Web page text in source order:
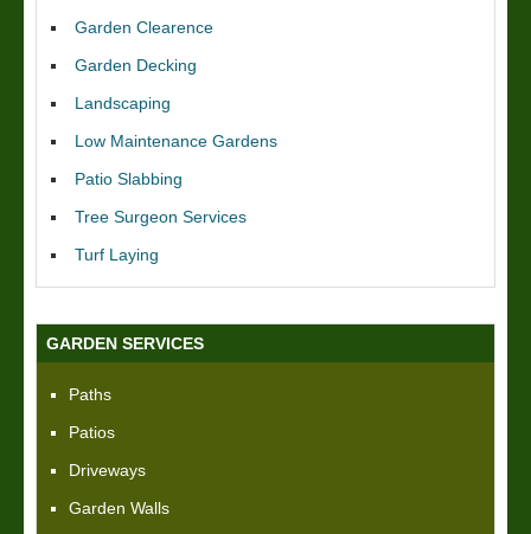
Garden Clearence
Garden Decking
Landscaping
Low Maintenance Gardens
Patio Slabbing
Tree Surgeon Services
Turf Laying
GARDEN SERVICES
Paths
Patios
Driveways
Garden Walls